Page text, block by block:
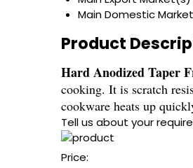
Main Domestic Market
Product
Hard Anodized Taper
cooking. It is scratch
cookware heats up
Tell us about your
Price: